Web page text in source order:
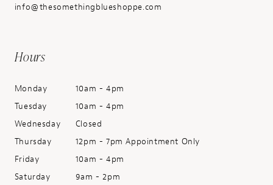
info@thesomethingblueshoppe.com
Hours
Monday
10am - 4pm
Tuesday
10am - 4pm
Wednesday
Closed
Thursday
12pm - 7pm Appointment Only
Friday
10am - 4pm
Saturday
9am - 2pm